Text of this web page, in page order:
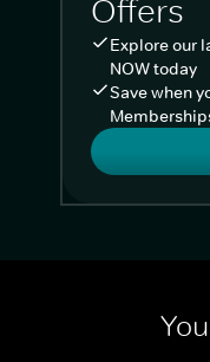
Offers
Explore our
NOW today
Save when